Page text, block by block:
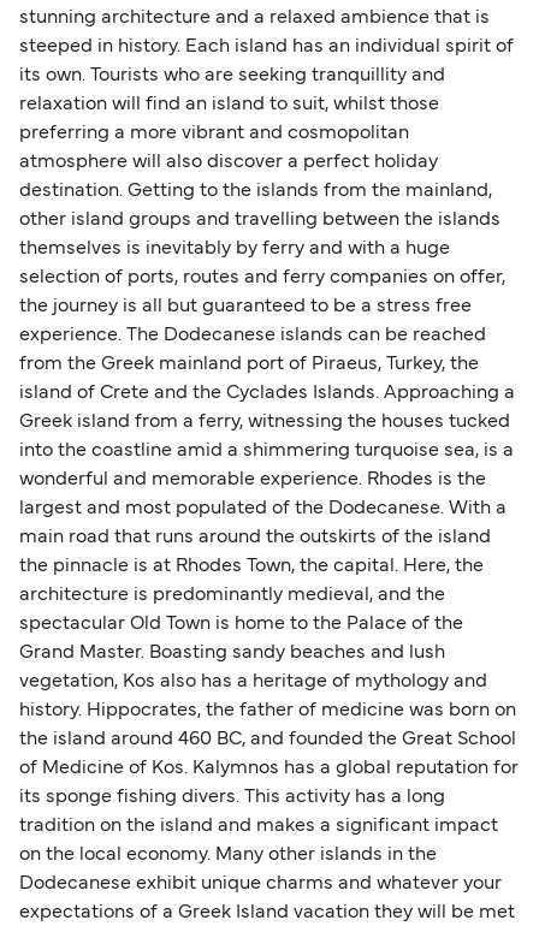
stunning architecture and a relaxed ambience that is
steeped in history. Each island has an individual spirit of
its own. Tourists who are seeking tranquillity and
relaxation will find an island to suit, whilst those
preferring a more vibrant and cosmopolitan
atmosphere will also discover a perfect holiday
destination. Getting to the islands from the mainland,
other island groups and travelling between the islands
themselves is inevitably by ferry and with a huge
selection of ports, routes and ferry companies on offer,
the journey is all but guaranteed to be a stress free
experience. The Dodecanese islands can be reached
from the Greek mainland port of Piraeus, Turkey, the
island of Crete and the Cyclades Islands. Approaching a
Greek island from a ferry, witnessing the houses tucked
into the coastline amid a shimmering turquoise sea, is a
wonderful and memorable experience. Rhodes is the
largest and most populated of the Dodecanese. With a
main road that runs around the outskirts of the island
the pinnacle is at Rhodes Town, the capital. Here, the
architecture is predominantly medieval, and the
spectacular Old Town is home to the Palace of the
Grand Master. Boasting sandy beaches and lush
vegetation, Kos also has a heritage of mythology and
history. Hippocrates, the father of medicine was born on
the island around 460 BC, and founded the Great School
of Medicine of Kos. Kalymnos has a global reputation for
its sponge fishing divers. This activity has a long
tradition on the island and makes a significant impact
on the local economy. Many other islands in the
Dodecanese exhibit unique charms and whatever your
expectations of a Greek Island vacation they will be met